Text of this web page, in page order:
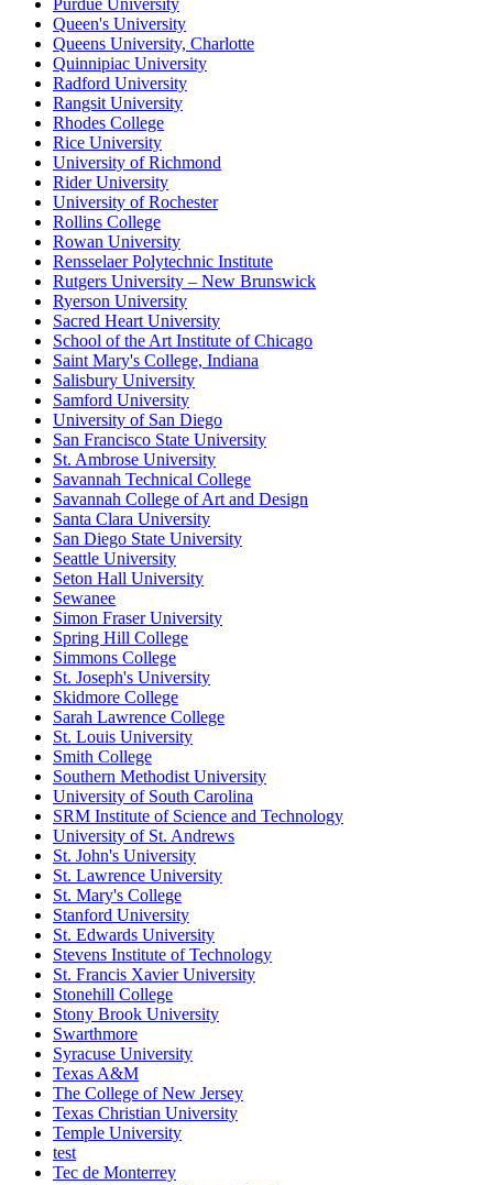
Purdue University
Queen's University
Queens University, Charlotte
Quinnipiac University
Radford University
Rangsit University
Rhodes College
Rice University
University of Richmond
Rider University
University of Rochester
Rollins College
Rowan University
Rensselaer Polytechnic Institute
Rutgers University – New Brunswick
Ryerson University
Sacred Heart University
School of the Art Institute of Chicago
Saint Mary's College, Indiana
Salisbury University
Samford University
University of San Diego
San Francisco State University
St. Ambrose University
Savannah Technical College
Savannah College of Art and Design
Santa Clara University
San Diego State University
Seattle University
Seton Hall University
Sewanee
Simon Fraser University
Spring Hill College
Simmons College
St. Joseph's University
Skidmore College
Sarah Lawrence College
St. Louis University
Smith College
Southern Methodist University
University of South Carolina
SRM Institute of Science and Technology
University of St. Andrews
St. John's University
St. Lawrence University
St. Mary's College
Stanford University
St. Edwards University
Stevens Institute of Technology
St. Francis Xavier University
Stonehill College
Stony Brook University
Swarthmore
Syracuse University
Texas A&M
The College of New Jersey
Texas Christian University
Temple University
test
Tec de Monterrey